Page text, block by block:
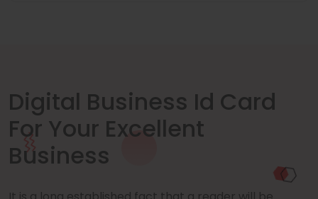
Digital Business Id Card
For Your Excellent
Business